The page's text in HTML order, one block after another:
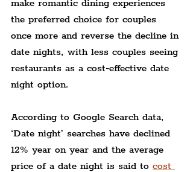
make romantic dining experiences
the preferred choice for couples
once more and reverse the decline in
date nights, with less couples seeing
restaurants as a cost-effective date
night option.
According to Google Search data,
‘Date night’ searches have declined
12% year on year and the average
price of a date night is said to cost